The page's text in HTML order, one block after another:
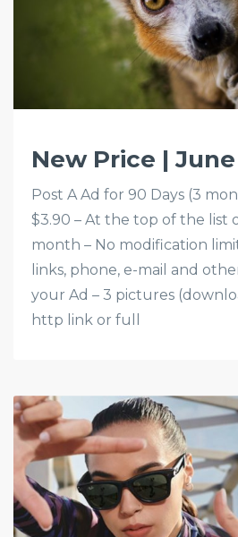
New Price | June
Post A Ad for 90 Days (3
$3.90 – At the top of the list
month – No modification
links, phone, e-mail and
your Ad – 3 pictures
http link or full